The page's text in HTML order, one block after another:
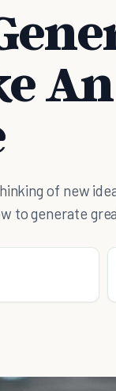
of new
to generate